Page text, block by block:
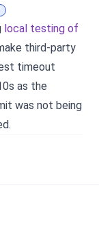
local testing of
third-party
timeout
as the
was not being